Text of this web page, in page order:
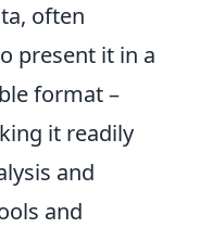
often
present it in a
format –
it readily
and
and